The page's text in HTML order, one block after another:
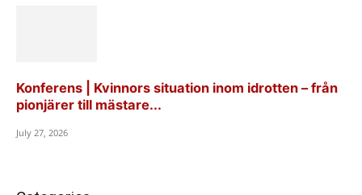
Konferens | Kvinnors situation inom idrotten – från
pionjärer till mästare...
July 27, 2026